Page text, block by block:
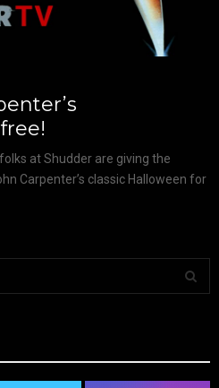
at Shudder are giving the
Carpenter’s classic Halloween for
A